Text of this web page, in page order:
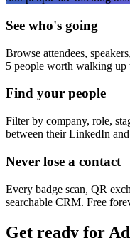
See who's going
Browse attendees,
5 people worth walking up
Find your people
Filter by company, role,
between their LinkedIn
Never lose a contact
Every badge scan, QR
searchable CRM. Free
Get ready for